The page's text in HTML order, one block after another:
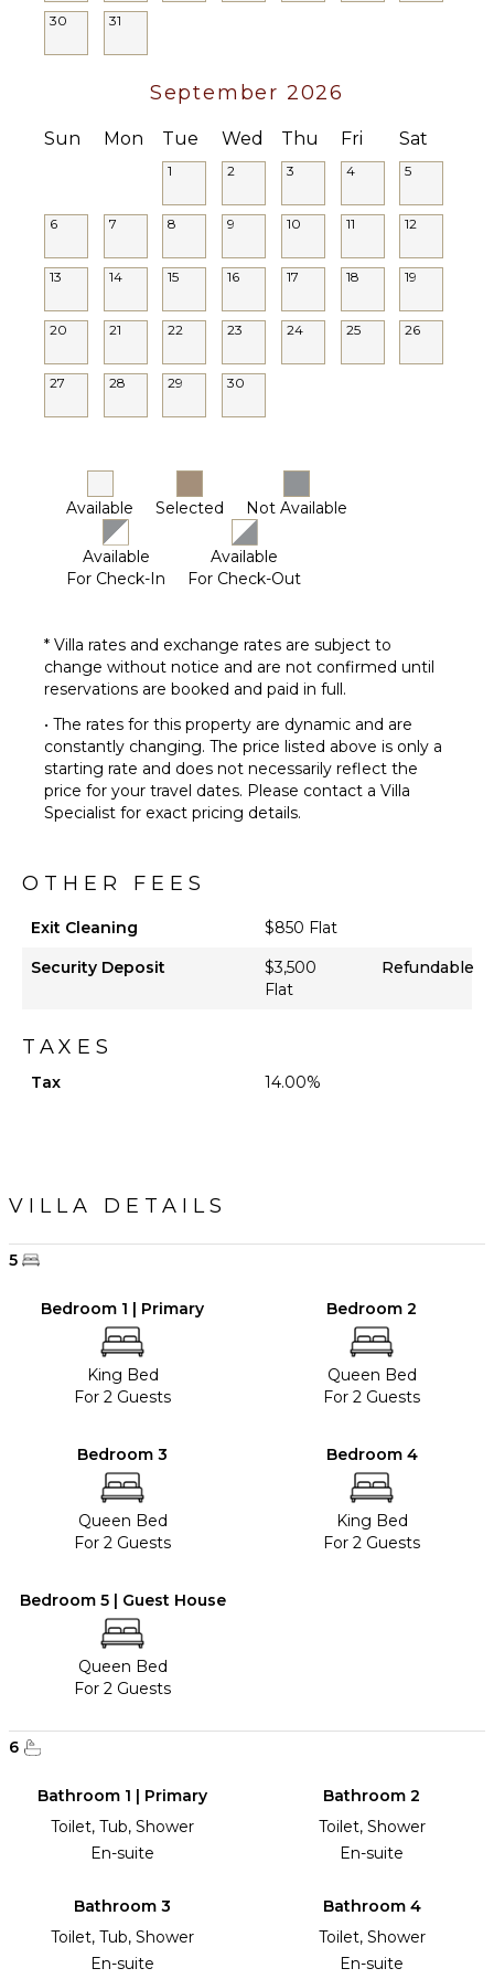
Poolside
Chairs
Terrace
Pool
30 31
September 2026
Sun Mon Tue Wed Thu Fri Sat
1 2 3 4 5
6 7 8 9 10 11 12
13 14 15 16 17 18 19
20 21 22 23 24 25 26
27 28 29 30
Available Selected Not Available
Available
For Check-In
Available
For Check-Out
* Villa rates and exchange rates are subject to
change without notice and are not confirmed until
reservations are booked and paid in full.
• The rates for this property are dynamic and are
constantly changing. The price listed above is only a
starting rate and does not necessarily reflect the
price for your travel dates. Please contact a Villa
Specialist for exact pricing details.
OTHER FEES
Exit Cleaning
$850 Flat
Security Deposit
$3,500
Flat
Refundable
TAXES
Tax 14.00%
VILLA DETAILS
5
Bedroom 1 | Primary
King Bed
For 2 Guests
Bedroom 2
Queen Bed
For 2 Guests
Bedroom 3
Queen Bed
For 2 Guests
Bedroom 4
King Bed
For 2 Guests
Bedroom 5 | Guest House
Queen Bed
For 2 Guests
6
Bathroom 1 | Primary
Toilet, Tub, Shower
En-suite
Bathroom 2
Toilet, Shower
En-suite
Bathroom 3
Toilet, Tub, Shower
En-suite
Bathroom 4
Toilet, Shower
En-suite